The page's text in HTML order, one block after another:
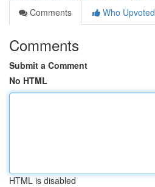
Comments
Who Upvoted
Comments
Submit a Comment
No HTML
HTML is disabled